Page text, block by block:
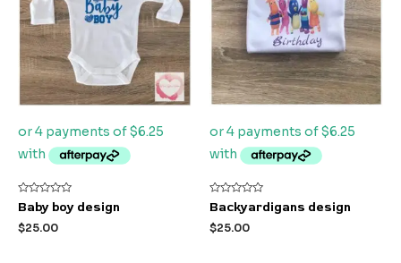
Rated
0
out
of
Baby boy design
$25.00
Rated
0
out
of
Backyardigans design
$25.00